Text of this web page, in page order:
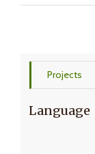
Projects
Language